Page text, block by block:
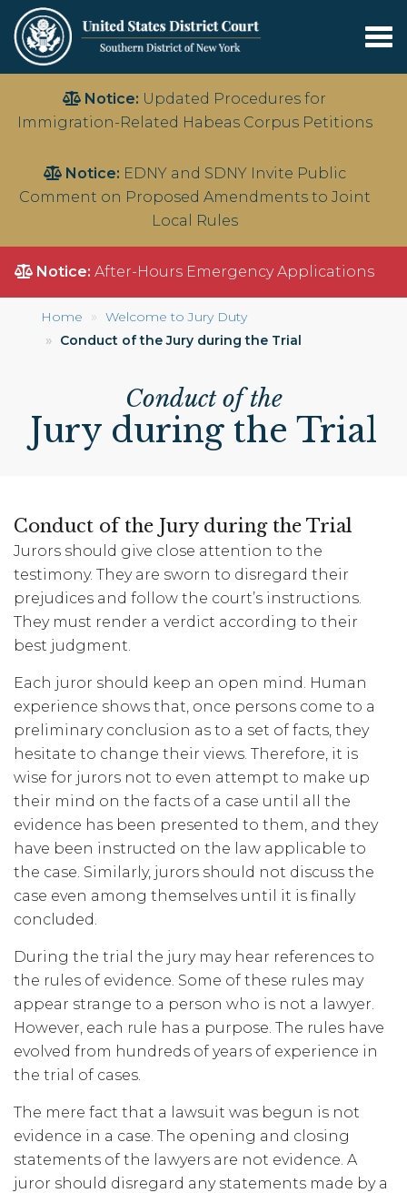
main
Notice: Updated Procedures for
Immigration-Related Habeas Corpus Petitions
Notice: EDNY and SDNY Invite Public
Comment on Proposed Amendments to Joint
Local Rules
Notice: After-Hours Emergency Applications
Home
Welcome to Jury Duty
Conduct of the Jury during the Trial
Conduct of the
Jury during the Trial
Conduct of the Jury during the Trial
Jurors should give close attention to the
testimony. They are sworn to disregard their
prejudices and follow the court’s instructions.
They must render a verdict according to their
best judgment.
Each juror should keep an open mind. Human
experience shows that, once persons come to a
preliminary conclusion as to a set of facts, they
hesitate to change their views. Therefore, it is
wise for jurors not to even attempt to make up
their mind on the facts of a case until all the
evidence has been presented to them, and they
have been instructed on the law applicable to
the case. Similarly, jurors should not discuss the
case even among themselves until it is finally
concluded.
During the trial the jury may hear references to
the rules of evidence. Some of these rules may
appear strange to a person who is not a lawyer.
However, each rule has a purpose. The rules have
evolved from hundreds of years of experience in
the trial of cases.
The mere fact that a lawsuit was begun is not
evidence in a case. The opening and closing
statements of the lawyers are not evidence. A
juror should disregard any statements made by a